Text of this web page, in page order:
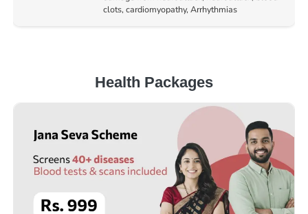
clots, cardiomyopathy, Arrhythmias
Health Packages